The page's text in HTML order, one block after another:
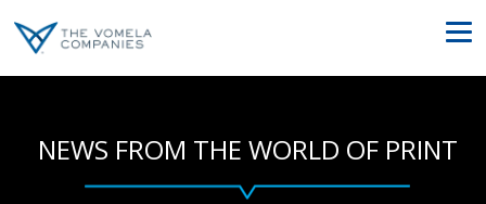
NEWS FROM THE WORLD OF PRINT